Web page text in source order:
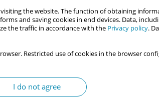
the website. The function of obtaining
and saving cookies in end devices. Data,
the traffic in accordance with the Privacy policy.
Restricted use of cookies in the browser
I do not agree